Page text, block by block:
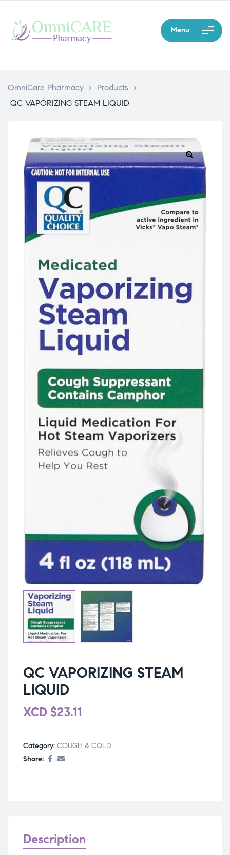
Menu
OmniCare Pharmacy > Products
>
QC VAPORIZING STEAM LIQUID
QC VAPORIZING STEAM
LIQUID
XCD $23.11
Category: COUGH & COLD
Share:
Description